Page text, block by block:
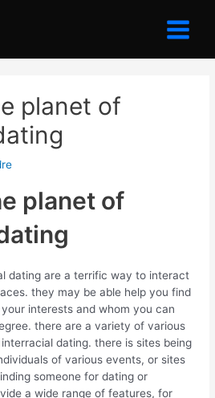
Main
planet of
planet of
dating are a terrific way to interact
they may be able help you find
interests and whom you can
there are a variety of various
dating. there is sites being
of various events, or sites
someone for dating or
a wide range of features, for